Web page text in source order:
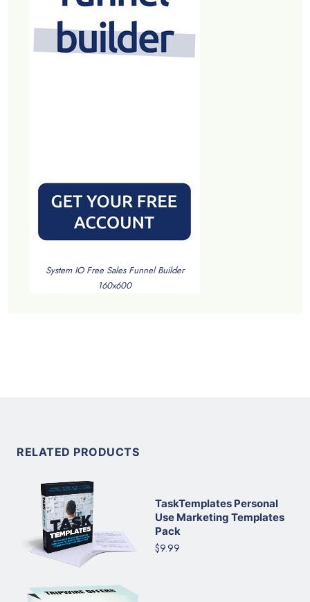
System IO Free Sales Funnel Builder
160x600
RELATED PRODUCTS
TaskTemplates Personal
Use Marketing Templates
Pack
$9.99